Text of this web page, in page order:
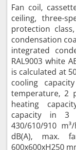
Fan coil,
ceiling, three-
protection
condensation
integrated
RAL9003 white
is calculated at
cooling
temperature, 2
heating
capacity in 3
430/610/910
dB(A), max.
600x600xH250